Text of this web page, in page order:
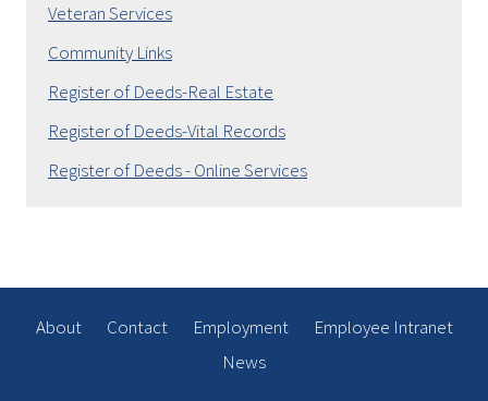
Veteran Services
Community Links
Register of Deeds-Real Estate
Register of Deeds-Vital Records
Register of Deeds - Online Services
About Contact Employment
Employee Intranet
News